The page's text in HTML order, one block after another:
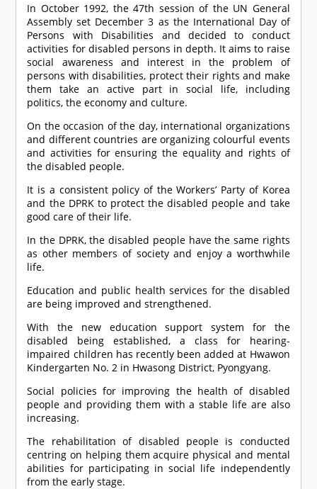
In October 1992, the 47th session of the UN General
Assembly set December 3 as the International Day of
Persons with Disabilities and decided to conduct
activities for disabled persons in depth. It aims to raise
social awareness and interest in the problem of
persons with disabilities, protect their rights and make
them take an active part in social life, including
politics, the economy and culture.
On the occasion of the day, international organizations
and different countries are organizing colourful events
and activities for ensuring the equality and rights of
the disabled people.
It is a consistent policy of the Workers’ Party of Korea
and the DPRK to protect the disabled people and take
good care of their life.
In the DPRK, the disabled people have the same rights
as other members of society and enjoy a worthwhile
life.
Education and public health services for the disabled
are being improved and strengthened.
With the new education support system for the
disabled being established, a class for hearing-
impaired children has recently been added at Hwawon
Kindergarten No. 2 in Hwasong District, Pyongyang.
Social policies for improving the health of disabled
people and providing them with a stable life are also
increasing.
The rehabilitation of disabled people is conducted
centring on helping them acquire physical and mental
abilities for participating in social life independently
from the early stage.